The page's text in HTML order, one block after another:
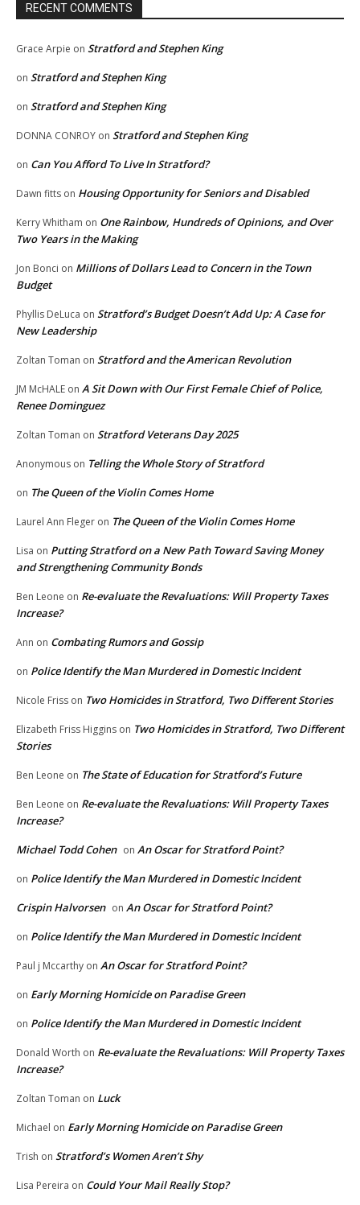
RECENT COMMENTS
Grace Arpie on Stratford and Stephen King
on Stratford and Stephen King
on Stratford and Stephen King
DONNA CONROY on Stratford and Stephen King
on Can You Afford To Live In Stratford?
Dawn fitts on Housing Opportunity for Seniors and Disabled
Kerry Whitham on One Rainbow, Hundreds of Opinions, and Over
Two Years in the Making
Jon Bonci on Millions of Dollars Lead to Concern in the Town
Budget
Phyllis DeLuca on Stratford’s Budget Doesn’t Add Up: A Case for
New Leadership
Zoltan Toman on Stratford and the American Revolution
JM McHALE on A Sit Down with Our First Female Chief of Police,
Renee Dominguez
Zoltan Toman on Stratford Veterans Day 2025
Anonymous on Telling the Whole Story of Stratford
on The Queen of the Violin Comes Home
Laurel Ann Fleger on The Queen of the Violin Comes Home
Lisa on Putting Stratford on a New Path Toward Saving Money
and Strengthening Community Bonds
Ben Leone on Re-evaluate the Revaluations: Will Property Taxes
Increase?
Ann on Combating Rumors and Gossip
on Police Identify the Man Murdered in Domestic Incident
Nicole Friss on Two Homicides in Stratford, Two Different Stories
Elizabeth Friss Higgins on Two Homicides in Stratford, Two Different
Stories
Ben Leone on The State of Education for Stratford’s Future
Ben Leone on Re-evaluate the Revaluations: Will Property Taxes
Increase?
Michael Todd Cohen on An Oscar for Stratford Point?
on Police Identify the Man Murdered in Domestic Incident
Crispin Halvorsen on An Oscar for Stratford Point?
on Police Identify the Man Murdered in Domestic Incident
Paul j Mccarthy on An Oscar for Stratford Point?
on Early Morning Homicide on Paradise Green
on Police Identify the Man Murdered in Domestic Incident
Donald Worth on Re-evaluate the Revaluations: Will Property Taxes
Increase?
Zoltan Toman on Luck
Michael on Early Morning Homicide on Paradise Green
Trish on Stratford’s Women Aren’t Shy
Lisa Pereira on Could Your Mail Really Stop?